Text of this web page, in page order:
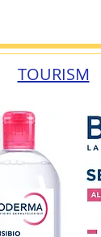
TOURISM